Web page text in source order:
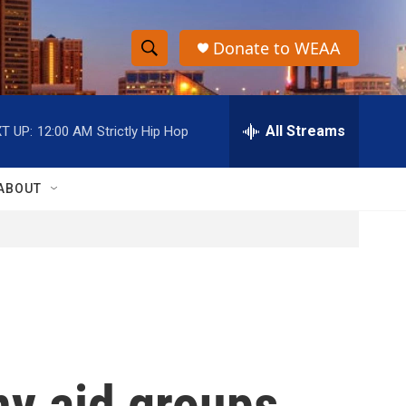
S
h
o
w
h
S
e
r
h
Donate to WEAA
UP: 12:00 AM Strictly Hip Hop All Streams